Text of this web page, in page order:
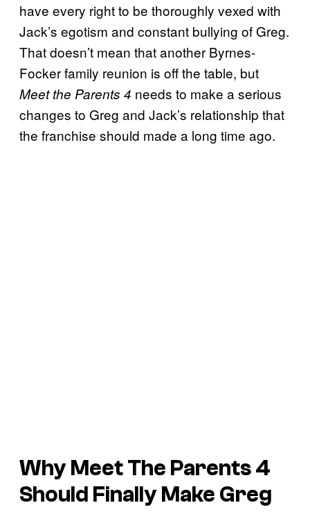
have every right to be thoroughly vexed with
Jack’s egotism and constant bullying of Greg.
That doesn’t mean that another Byrnes-
Focker family reunion is off the table, but
Meet the Parents 4 needs to make a serious
changes to Greg and Jack’s relationship that
the franchise should made a long time ago.
Why Meet The Parents 4
Should Finally Make Greg